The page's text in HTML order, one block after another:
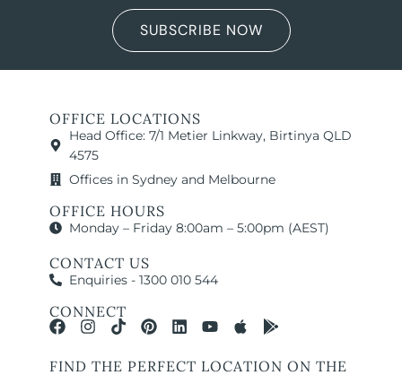
VIEW LOCATION
SUBSCRIBE NOW
OFFICE LOCATIONS
Head Office: 7/1 Metier Linkway, Birtinya QLD
4575
Offices in Sydney and Melbourne
OFFICE HOURS
Monday – Friday 8:00am – 5:00pm (AEST)
CONTACT US
Enquiries - 1300 010 544
CONNECT
FIND THE PERFECT LOCATION ON THE